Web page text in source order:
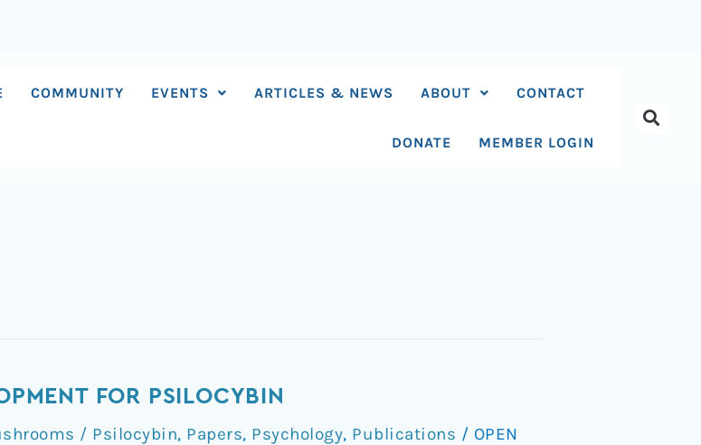
COMMUNITY EVENTS ARTICLES & NEWS ABOUT CONTACT
DONATE MEMBER LOGIN
FOR PSILOCYBIN
/ Psilocybin, Papers, Psychology, Publications / OPEN